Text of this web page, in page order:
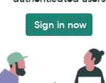
Sign in now